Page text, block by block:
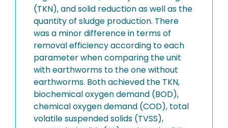
(TKN), and solid reduction as well as the
quantity of sludge production. There
was a minor difference in terms of
removal efficiency according to each
parameter when comparing the unit
with earthworms to the one without
earthworms. Both achieved the TKN,
biochemical oxygen demand (BOD),
chemical oxygen demand (COD), total
volatile suspended solids (TVSS),